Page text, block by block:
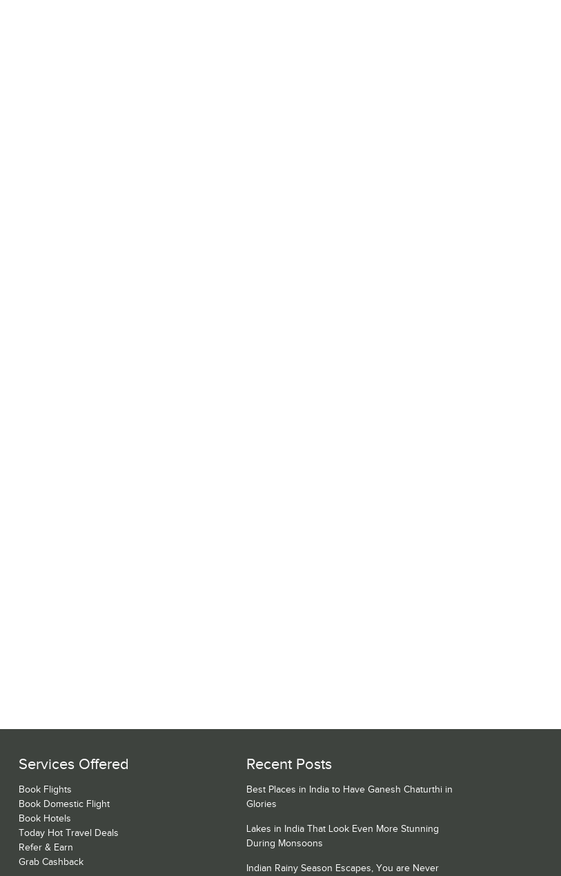
Services Offered
Book Flights
Book Domestic Flight
Book Hotels
Today Hot Travel Deals
Refer & Earn
Grab Cashback
Recent Posts
Best Places in India to Have Ganesh Chaturthi in
Glories
Lakes in India That Look Even More Stunning
During Monsoons
Indian Rainy Season Escapes, You are Never